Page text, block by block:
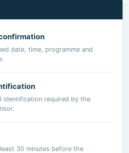
date, time, programme and
identification required by the
30 minutes before the